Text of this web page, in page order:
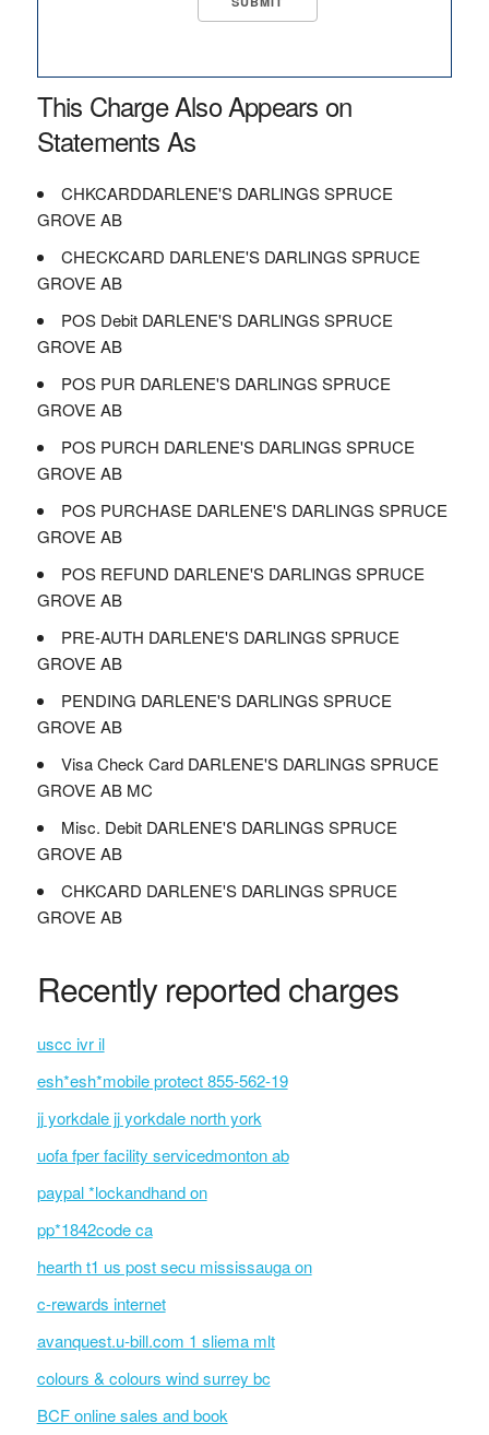
This Charge Also Appears on
Statements As
CHKCARDDARLENE'S DARLINGS SPRUCE
GROVE AB
CHECKCARD DARLENE'S DARLINGS SPRUCE
GROVE AB
POS Debit DARLENE'S DARLINGS SPRUCE
GROVE AB
POS PUR DARLENE'S DARLINGS SPRUCE
GROVE AB
POS PURCH DARLENE'S DARLINGS SPRUCE
GROVE AB
POS PURCHASE DARLENE'S DARLINGS SPRUCE
GROVE AB
POS REFUND DARLENE'S DARLINGS SPRUCE
GROVE AB
PRE-AUTH DARLENE'S DARLINGS SPRUCE
GROVE AB
PENDING DARLENE'S DARLINGS SPRUCE
GROVE AB
Visa Check Card DARLENE'S DARLINGS SPRUCE
GROVE AB MC
Misc. Debit DARLENE'S DARLINGS SPRUCE
GROVE AB
CHKCARD DARLENE'S DARLINGS SPRUCE
GROVE AB
Recently reported charges
uscc ivr il
esh*esh*mobile protect 855-562-19
jj yorkdale jj yorkdale north york
uofa fper facility servicedmonton ab
paypal *lockandhand on
pp*1842code ca
hearth t1 us post secu mississauga on
c-rewards internet
avanquest.u-bill.com 1 sliema mlt
colours & colours wind surrey bc
BCF online sales and book